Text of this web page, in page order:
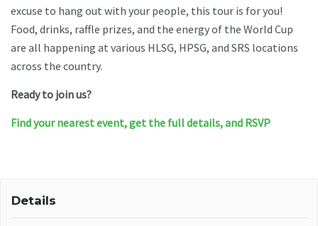
excuse to hang out with your people, this tour is for you!
Food, drinks, raffle prizes, and the energy of the World Cup
are all happening at various HLSG, HPSG, and SRS locations
across the country.
Ready to join us?
Find your nearest event, get the full details, and RSVP
Details